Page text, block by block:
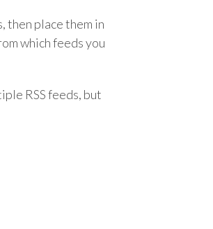
then place them in
which feeds you
RSS feeds, but